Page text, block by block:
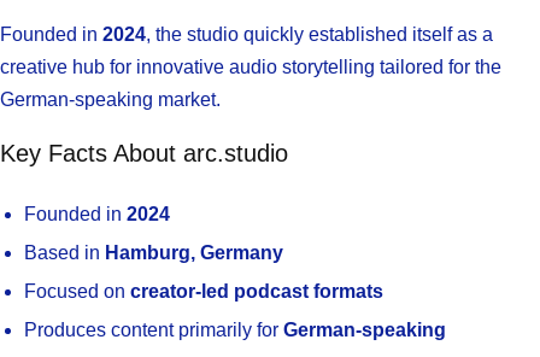
Founded in 2024, the studio quickly established itself as a
creative hub for innovative audio storytelling tailored for the
German-speaking market.
Key Facts About arc.studio
Founded in 2024
Based in Hamburg, Germany
Focused on creator-led podcast formats
Produces content primarily for German-speaking